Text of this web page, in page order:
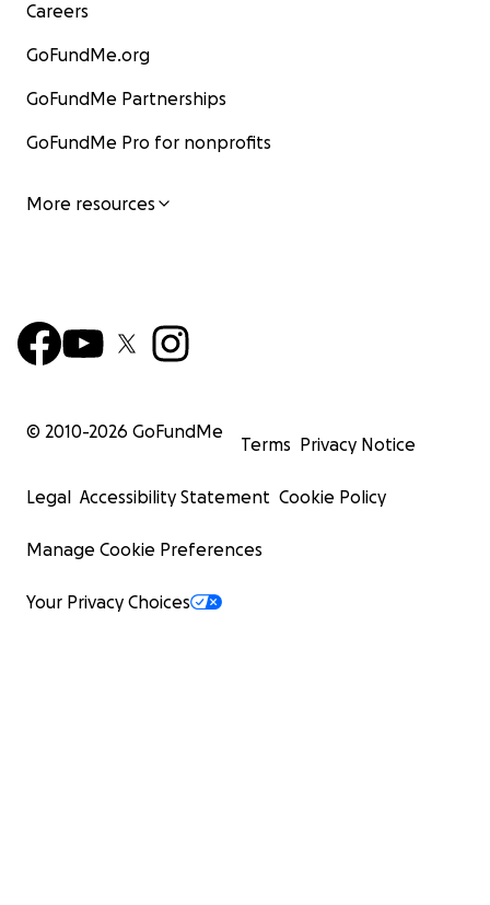
Careers
GoFundMe.org
GoFundMe Partnerships
GoFundMe Pro for nonprofits
More resources
© 2010-2026 GoFundMe
Terms Privacy Notice
Legal Accessibility Statement Cookie Policy
Manage Cookie Preferences
Your Privacy Choices